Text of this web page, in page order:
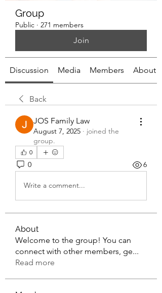
Group
Public · 271 members
Join
Discussion Media Members About
Back
JOS Family Law
August 7, 2025 · joined the
group.
0
0 6
Write a comment...
About
Welcome to the group! You can
connect with other members, ge...
Read more